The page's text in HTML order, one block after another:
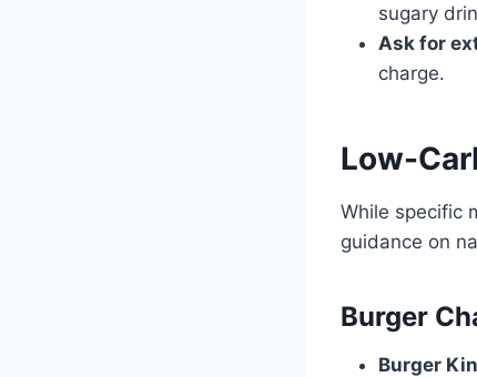
sugary
Ask for
charge.
Low-
While specific
guidance on
Burger
Burger